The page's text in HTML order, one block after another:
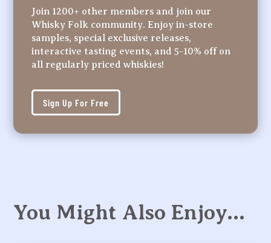
Join 1200+ other members and join our
Whisky Folk community. Enjoy in-store
samples, special exclusive releases,
interactive tasting events, and 5-10% off on
all regularly priced whiskies!
Sign Up For Free
You Might Also Enjoy…